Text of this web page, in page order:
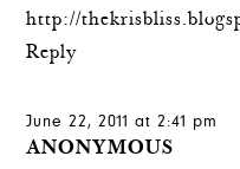
http://
Reply
June 22, 2011 at 2:41 pm
ANONYMOUS